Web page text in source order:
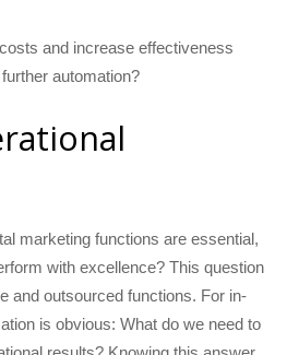
and increase effectiveness
automation?
marketing functions are essential,
with excellence? This question
and outsourced functions. For in-
is obvious: What do we need to